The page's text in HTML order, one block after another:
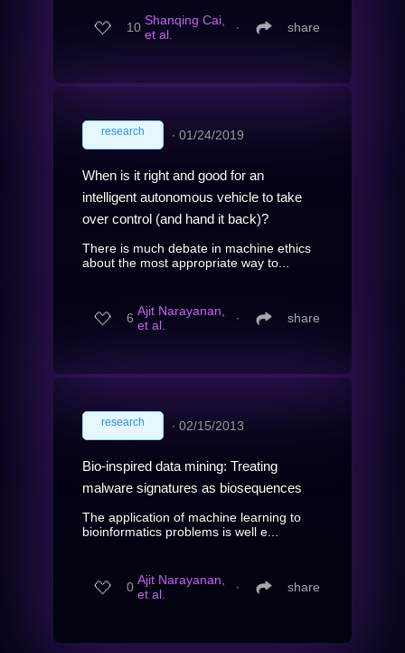
10 Shanqing Cai,
et al.
∙ share
research ∙ 01/24/2019
When is it right and good for an
intelligent autonomous vehicle to take
over control (and hand it back)?
There is much debate in machine ethics
about the most appropriate way to...
6 Ajit Narayanan,
et al.
∙ share
research ∙ 02/15/2013
Bio-inspired data mining: Treating
malware signatures as biosequences
The application of machine learning to
bioinformatics problems is well e...
0 Ajit Narayanan,
et al.
∙ share